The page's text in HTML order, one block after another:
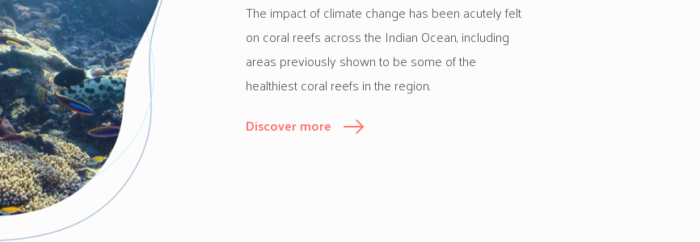
The impact of climate change has been acutely felt
on coral reefs across the Indian Ocean, including
areas previously shown to be some of the
healthiest coral reefs in the region.
Discover more